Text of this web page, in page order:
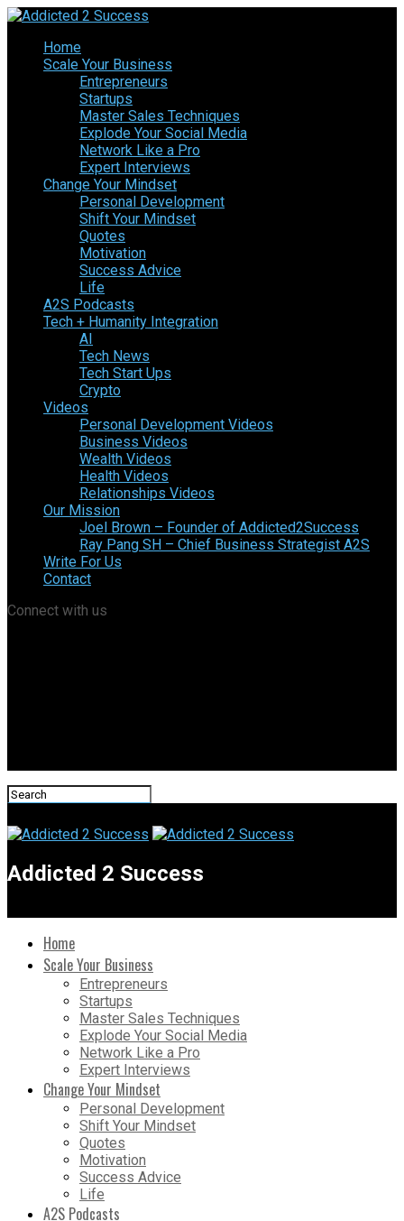
Home
Scale Your Business
Entrepreneurs
Startups
Master Sales Techniques
Explode Your Social Media
Network Like a Pro
Expert Interviews
Change Your Mindset
Personal Development
Shift Your Mindset
Quotes
Motivation
Success Advice
Life
A2S Podcasts
Tech + Humanity Integration
AI
Tech News
Tech Start Ups
Crypto
Videos
Personal Development Videos
Business Videos
Wealth Videos
Health Videos
Relationships Videos
Our Mission
Joel Brown – Founder of Addicted2Success
Ray Pang SH – Chief Business Strategist A2S
Write For Us
Contact
Connect with us
Addicted 2 Success
Home
Scale Your Business
Entrepreneurs
Startups
Master Sales Techniques
Explode Your Social Media
Network Like a Pro
Expert Interviews
Change Your Mindset
Personal Development
Shift Your Mindset
Quotes
Motivation
Success Advice
Life
A2S Podcasts